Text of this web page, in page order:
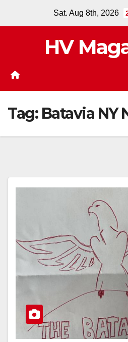
Sat. Aug 8th, 2026
HV
Tag: Batavia NY